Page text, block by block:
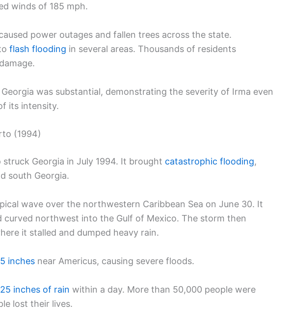
winds of 185 mph.
power outages and fallen trees across the state.
flash flooding in several areas. Thousands of residents
Georgia was substantial, demonstrating the severity of Irma even
its intensity.
(1994)
Georgia in July 1994. It brought catastrophic flooding,
south Georgia.
wave over the northwestern Caribbean Sea on June 30. It
curved northwest into the Gulf of Mexico. The storm then
it stalled and dumped heavy rain.
inches near Americus, causing severe floods.
25 inches of rain within a day. More than 50,000 people were
lost their lives.